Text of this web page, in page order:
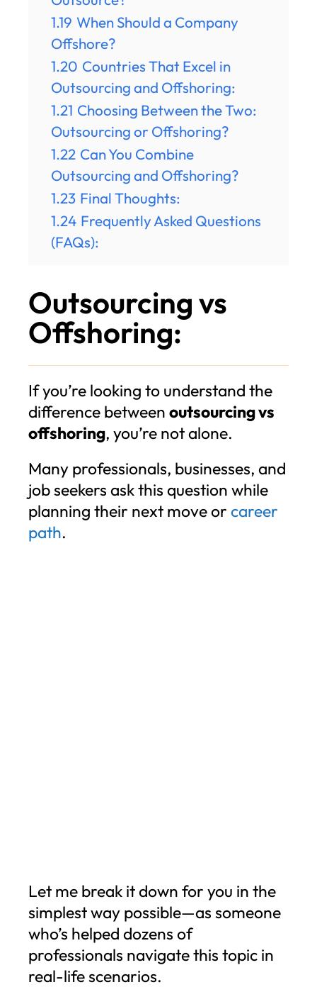
1.19 When Should a Company
Offshore?
1.20 Countries That Excel in
Outsourcing and Offshoring:
1.21 Choosing Between the Two:
Outsourcing or Offshoring?
1.22 Can You Combine
Outsourcing and Offshoring?
1.23 Final Thoughts:
1.24 Frequently Asked Questions
(FAQs):
Outsourcing vs
Offshoring:
If you’re looking to understand the
difference between outsourcing vs
offshoring, you’re not alone.
Many professionals, businesses, and
job seekers ask this question while
planning their next move or career
path.
Let me break it down for you in the
simplest way possible—as someone
who’s helped dozens of
professionals navigate this topic in
real-life scenarios.